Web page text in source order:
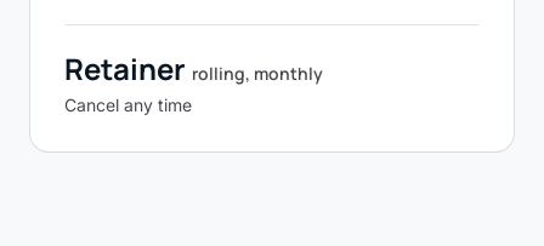
Retainer rolling, monthly
Cancel any time